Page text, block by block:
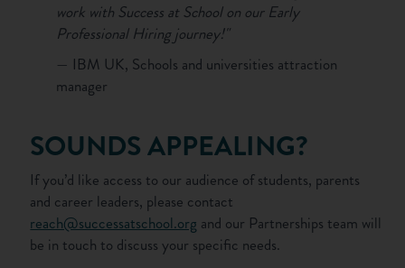
work with Success at School on our Early
Professional Hiring journey!"
— IBM UK, Schools and universities attraction
manager
SOUNDS APPEALING?
If you’d like access to our audience of students, parents
and career leaders, please contact
reach@successatschool.org and our Partnerships team will
be in touch to discuss your specific needs.